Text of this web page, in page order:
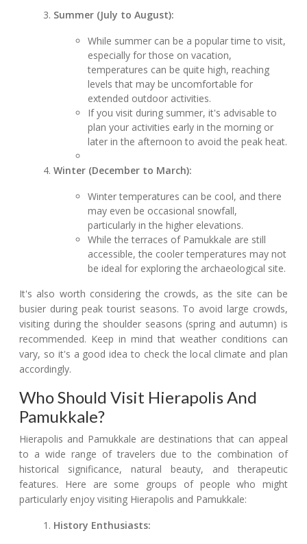
Summer (July to August):
While summer can be a popular time to visit,
especially for those on vacation,
temperatures can be quite high, reaching
levels that may be uncomfortable for
extended outdoor activities.
If you visit during summer, it's advisable to
plan your activities early in the morning or
later in the afternoon to avoid the peak heat.
Winter (December to March):
Winter temperatures can be cool, and there
may even be occasional snowfall,
particularly in the higher elevations.
While the terraces of Pamukkale are still
accessible, the cooler temperatures may not
be ideal for exploring the archaeological site.
It's also worth considering the crowds, as the site can be
busier during peak tourist seasons. To avoid large crowds,
visiting during the shoulder seasons (spring and autumn) is
recommended. Keep in mind that weather conditions can
vary, so it's a good idea to check the local climate and plan
accordingly.
Who Should Visit Hierapolis And
Pamukkale?
Hierapolis and Pamukkale are destinations that can appeal
to a wide range of travelers due to the combination of
historical significance, natural beauty, and therapeutic
features. Here are some groups of people who might
particularly enjoy visiting Hierapolis and Pamukkale:
History Enthusiasts: